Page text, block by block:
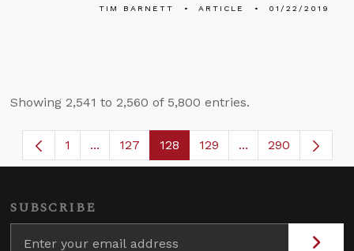
TIM BARNETT ARTICLE 01/22/2019
Showing 2,541 to 2,560 of 5,800 entries.
Page
1 ...Intermediate Pages Use TAB to navigate.
Page
127 Page
128 Page
129 ...Intermediate
290
SUBSCRIBE